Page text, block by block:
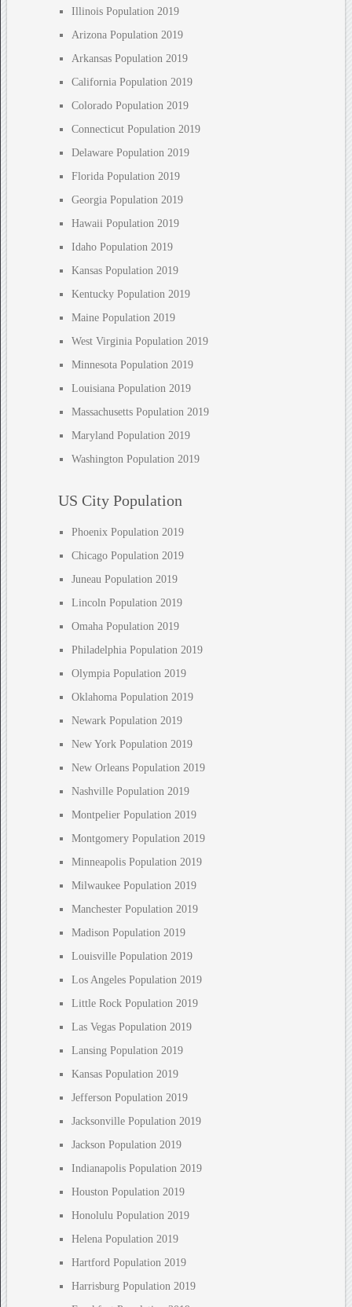
Illinois Population 2019
Arizona Population 2019
Arkansas Population 2019
California Population 2019
Colorado Population 2019
Connecticut Population 2019
Delaware Population 2019
Florida Population 2019
Georgia Population 2019
Hawaii Population 2019
Idaho Population 2019
Kansas Population 2019
Kentucky Population 2019
Maine Population 2019
West Virginia Population 2019
Minnesota Population 2019
Louisiana Population 2019
Massachusetts Population 2019
Maryland Population 2019
Washington Population 2019
US City Population
Phoenix Population 2019
Chicago Population 2019
Juneau Population 2019
Lincoln Population 2019
Omaha Population 2019
Philadelphia Population 2019
Olympia Population 2019
Oklahoma Population 2019
Newark Population 2019
New York Population 2019
New Orleans Population 2019
Nashville Population 2019
Montpelier Population 2019
Montgomery Population 2019
Minneapolis Population 2019
Milwaukee Population 2019
Manchester Population 2019
Madison Population 2019
Louisville Population 2019
Los Angeles Population 2019
Little Rock Population 2019
Las Vegas Population 2019
Lansing Population 2019
Kansas Population 2019
Jefferson Population 2019
Jacksonville Population 2019
Jackson Population 2019
Indianapolis Population 2019
Houston Population 2019
Honolulu Population 2019
Helena Population 2019
Hartford Population 2019
Harrisburg Population 2019